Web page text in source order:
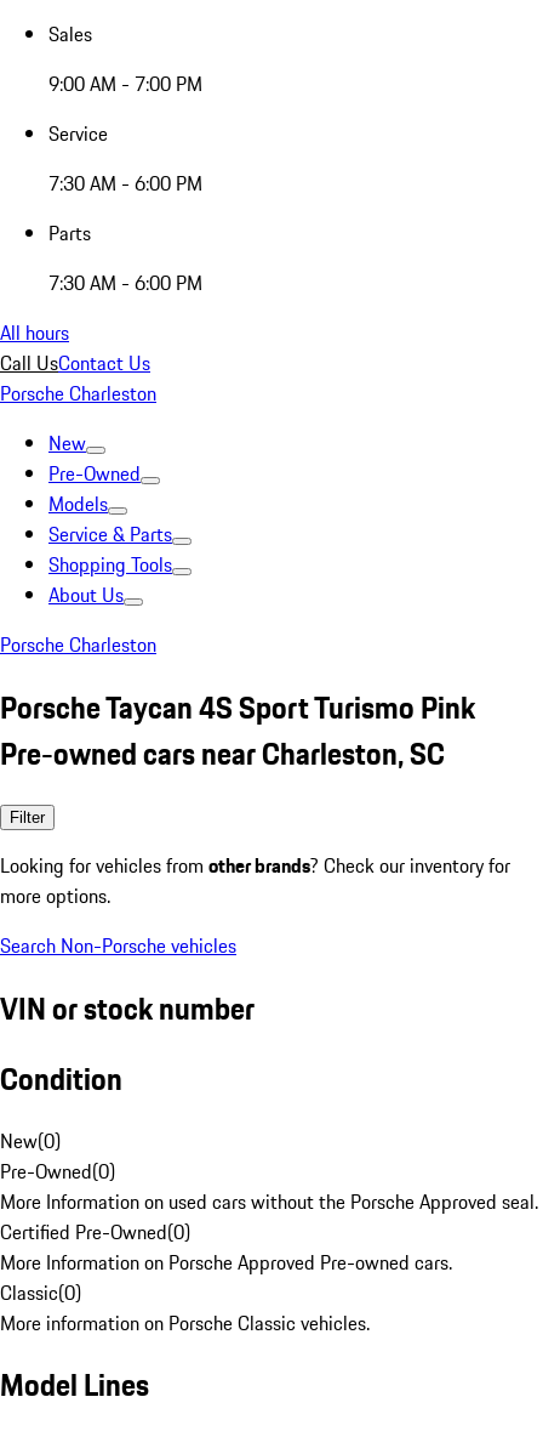
Sales
9:00 AM - 7:00 PM
Service
7:30 AM - 6:00 PM
Parts
7:30 AM - 6:00 PM
All hours
Call UsContact Us
Porsche Charleston
New
Pre-Owned
Models
Service & Parts
Shopping Tools
About Us
Porsche Charleston
Porsche Taycan 4S Sport Turismo Pink
Pre-owned cars near Charleston, SC
Filter
Looking for vehicles from other brands? Check our inventory for
more options.
Search Non-Porsche vehicles
VIN or stock number
Condition
New(0)
Pre-Owned(0)
More Information on used cars without the Porsche Approved seal.
Certified Pre-Owned(0)
More Information on Porsche Approved Pre-owned cars.
Classic(0)
More information on Porsche Classic vehicles.
Model Lines